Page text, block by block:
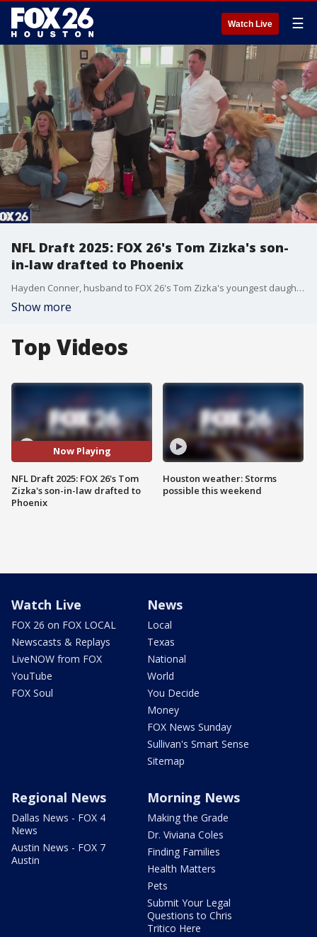
Watch Live ☰
NFL Draft 2025: FOX 26's Tom Zizka's son-
in-law drafted to Phoenix
Hayden Conner, husband to FOX 26's Tom Zizka's youngest daughter, got the call he and his family has been waiting for. Tom shared a clip of the celebration!
Show more
Top Videos
Now Playing
NFL Draft 2025: FOX 26's Tom
Zizka's son-in-law drafted to
Phoenix
Houston weather: Storms
possible this weekend
Watch Live
FOX 26 on FOX LOCAL
Newscasts & Replays
LiveNOW from FOX
YouTube
FOX Soul
News
Local
Texas
National
World
You Decide
Money
FOX News Sunday
Sullivan's Smart Sense
Sitemap
Regional News
Dallas News - FOX 4
News
Austin News - FOX 7
Austin
Morning News
Making the Grade
Dr. Viviana Coles
Finding Families
Health Matters
Pets
Submit Your Legal
Questions to Chris
Tritico Here